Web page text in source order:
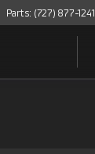
Parts: (727) 877-1241